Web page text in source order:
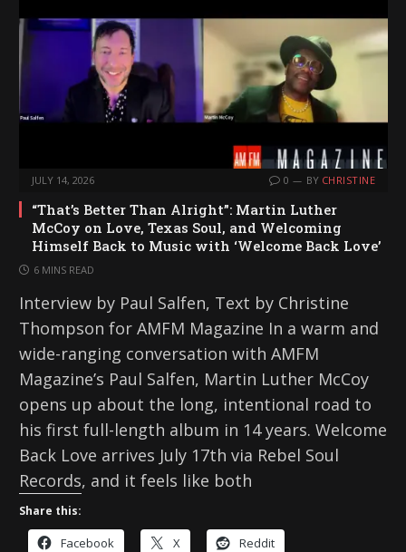
JULY 14, 2026 0 BY CHRISTINE
“That’s Better Than Alright”: Martin Luther
McCoy on Love, Texas Soul, and Welcoming
Himself Back to Music with ‘Welcome Back Love’
6 MINS READ
Interview by Paul Salfen, Text by Christine
Thompson for AMFM Magazine In a warm and
wide-ranging conversation with AMFM
Magazine’s Paul Salfen, Martin Luther McCoy
opens up about the long, intentional road to
his first full-length album in 14 years. Welcome
Back Love arrives July 17th via Rebel Soul
Records, and it feels like both
Share this:
Facebook X Reddit